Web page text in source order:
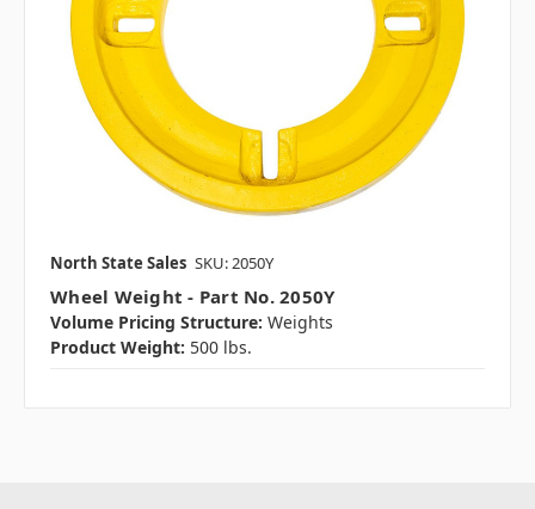
North State Sales SKU: 2050Y
Wheel Weight - Part No. 2050Y
Volume Pricing Structure: Weights
Product Weight: 500 lbs.